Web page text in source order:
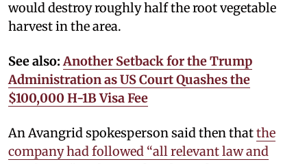
would destroy roughly half the root vegetable
harvest in the area.
See also: Another Setback for the Trump
Administration as US Court Quashes the
$100,000 H-1B Visa Fee
An Avangrid spokesperson said then thatthe
company had followed “all relevant law and